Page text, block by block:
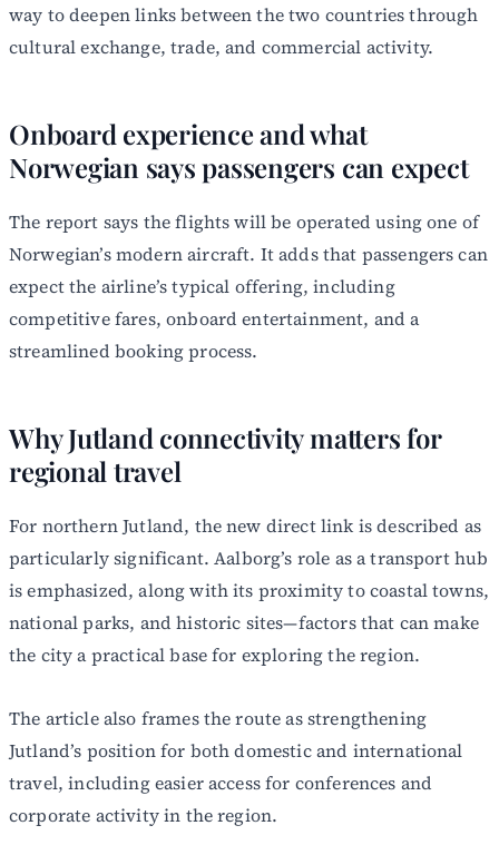
way to deepen links between the two countries through
cultural exchange, trade, and commercial activity.
Onboard experience and what
Norwegian says passengers can expect
The report says the flights will be operated using one of
Norwegian’s modern aircraft. It adds that passengers can
expect the airline’s typical offering, including
competitive fares, onboard entertainment, and a
streamlined booking process.
Why Jutland connectivity matters for
regional travel
For northern Jutland, the new direct link is described as
particularly significant. Aalborg’s role as a transport hub
is emphasized, along with its proximity to coastal towns,
national parks, and historic sites—factors that can make
the city a practical base for exploring the region.
The article also frames the route as strengthening
Jutland’s position for both domestic and international
travel, including easier access for conferences and
corporate activity in the region.